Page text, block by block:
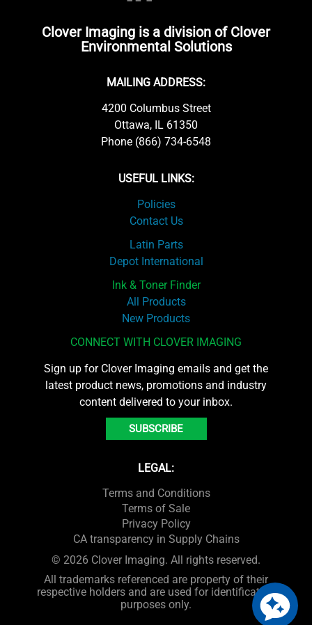
Clover Imaging is a division of Clover
Environmental Solutions
MAILING ADDRESS:
4200 Columbus Street
Ottawa, IL 61350
Phone (866) 734-6548
USEFUL LINKS:
Policies
Contact Us
Latin Parts
Depot International
Ink & Toner Finder
All Products
New Products
CONNECT WITH CLOVER IMAGING
Sign up for Clover Imaging emails and get the
latest product news, promotions and industry
content delivered to your inbox.
SUBSCRIBE
LEGAL:
Terms and Conditions
Terms of Sale
Privacy Policy
CA transparency in Supply Chains
© 2026 Clover Imaging. All rights reserved.
All trademarks referenced are property of their
respective holders and are used for identification
purposes only.